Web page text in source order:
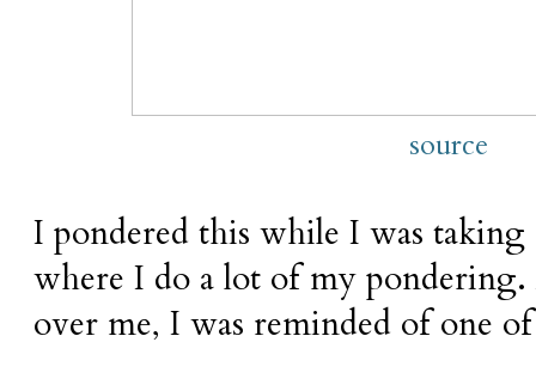
source
I pondered this while I was
where I do a lot of my pondering.
over me, I was reminded of one